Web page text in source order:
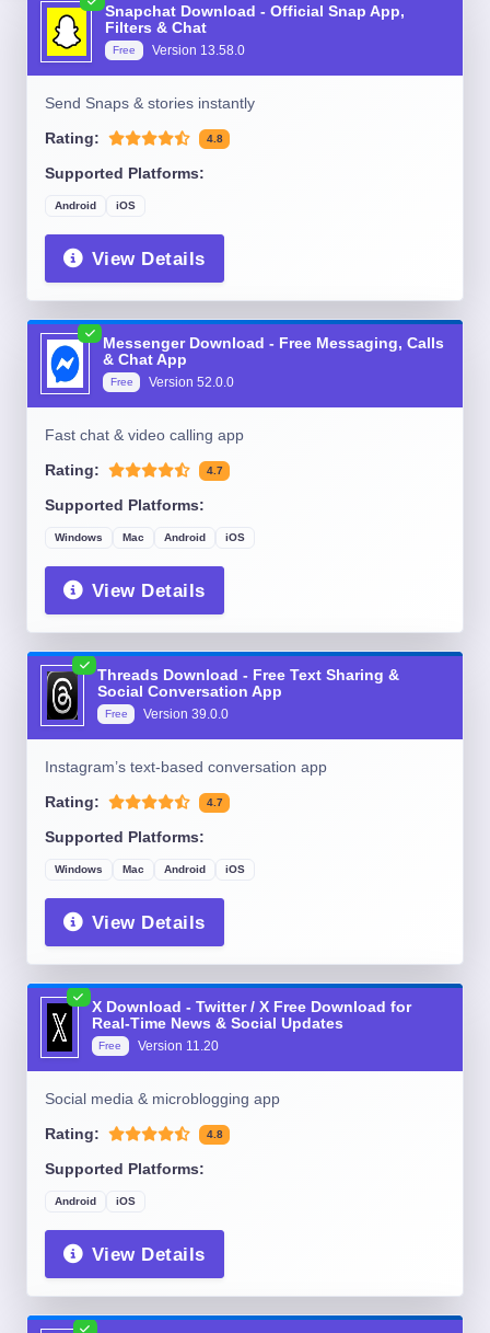
Snapchat Download - Official Snap App,
Filters & Chat
Free Version 13.58.0
Send Snaps & stories instantly
Rating: 4.8
Supported Platforms:
Android iOS
View Details
Messenger Download - Free Messaging, Calls
& Chat App
Free Version52.0.0
Fast chat & video calling app
Rating: 4.7
Supported Platforms:
Windows Mac Android iOS
View Details
Threads Download - Free Text Sharing &
Social Conversation App
Free Version39.0.0
Instagram’s text-based conversation app
Rating: 4.7
Supported Platforms:
Windows Mac Android iOS
View Details
X Download - Twitter / X Free Download for
Real-Time News & Social Updates
Free Version 11.20
Social media & microblogging app
Rating: 4.8
Supported Platforms:
Android iOS
View Details